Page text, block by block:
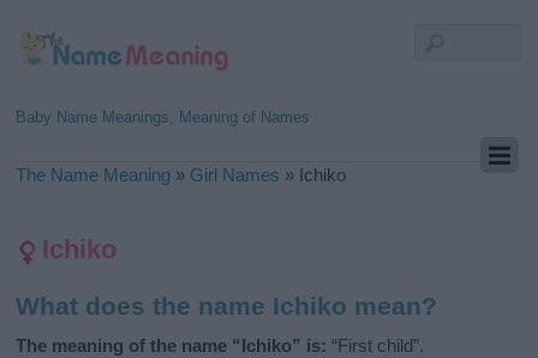
Baby Name Meanings, Meaning of Names
The Name Meaning » Girl Names » Ichiko
Ichiko
What does the name Ichiko mean?
The meaning of the name “Ichiko” is: “First child”.